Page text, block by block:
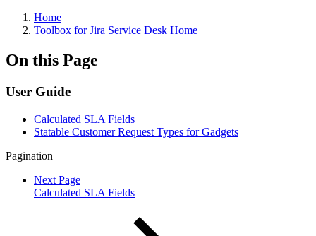
Home
Toolbox for Jira Service Desk Home
On this Page
User Guide
Calculated SLA Fields
Statable Customer Request Types for Gadgets
Pagination
Next Page
Calculated SLA Fields